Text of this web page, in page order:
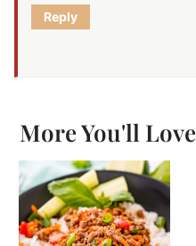
Reply
More You'll Love